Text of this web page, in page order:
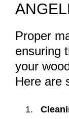
Proper
ensuring
your
Here are